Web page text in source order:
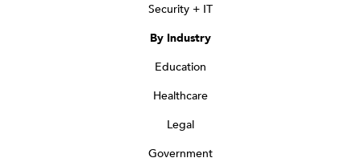
Security + IT
By Industry
Education
Healthcare
Legal
Government